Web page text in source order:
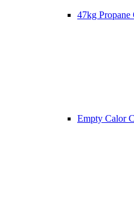
47kg Propane
Empty Calor